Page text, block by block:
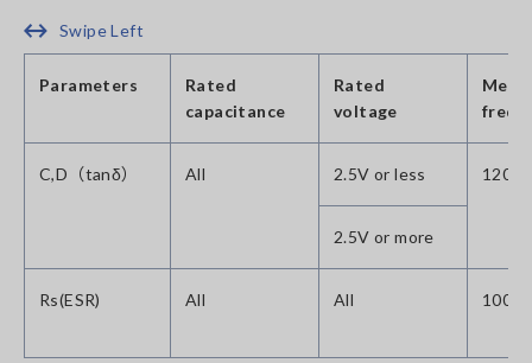
Swipe Left
Parameters
Rated
capacitance
Rated
voltage
C,D（tanδ） All 2.5V or less 120Hz
2.5V or more
Rs(ESR) All All